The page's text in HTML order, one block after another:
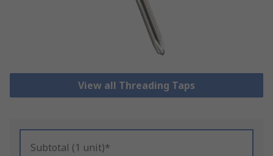
View all Threading Taps
Subtotal (1 unit)*